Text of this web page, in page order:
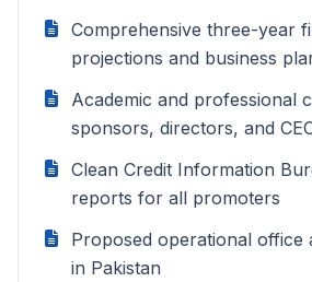
Comprehensive three-year
projections and business
Academic and professional
sponsors, directors, and
Clean Credit Information
reports for all promoters
Proposed operational office
in Pakistan